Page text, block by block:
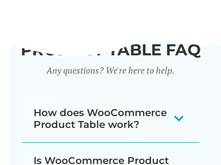
PRODUCT TABLE FAQ
Any questions? We're here to help.
How does WooCommerce
Product Table work?
Is WooCommerce Product